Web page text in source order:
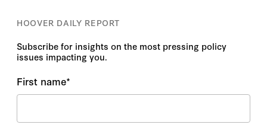
HOOVER DAILY REPORT
Subscribe for insights on the most pressing policy
issues impacting you.
First name*